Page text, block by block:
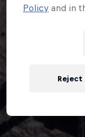
Policy and in
Reject